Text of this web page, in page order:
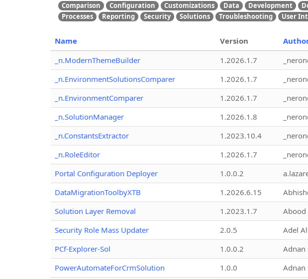
Comparison Configuration Customizations Data Development
Processes
Reporting Security Solutions Troubleshooting User
Name Version
_n.ModernThemeBuilder
1.2026.1.7
_n.EnvironmentSolutionsComparer
1.2026.1.7
_n.EnvironmentComparer
1.2026.1.7
_n.SolutionManager
1.2026.1.8
_n.ConstantsExtractor
1.2023.10.4
_n.RoleEditor
1.2026.1.7
Portal Configuration Deployer
1.0.0.2
DataMigrationToolbyXTB
1.2026.6.15
Solution Layer Removal
1.2023.1.7 Abood
Security Role Mass Updater
2.0.5 Adel
PCf-Explorer-Sol
1.0.0.2 Adnan
PowerAutomateForCrmSolution
1.0.0 Adnan